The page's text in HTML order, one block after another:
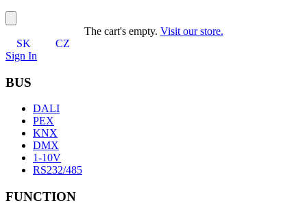
The cart's empty. Visit our store.
SK
CZ
Sign In
BUS
DALI
PEX
KNX
DMX
1-10V
RS232/485
FUNCTION